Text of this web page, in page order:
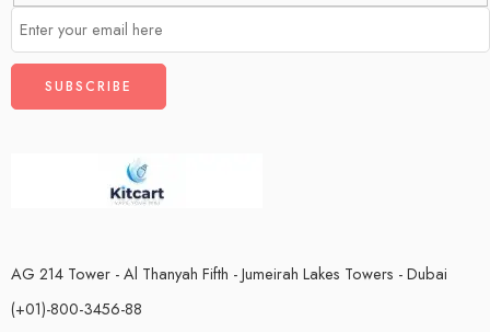
AG 214 Tower - Al Thanyah Fifth - Jumeirah Lakes Towers - Dubai
(+01)-800-3456-88